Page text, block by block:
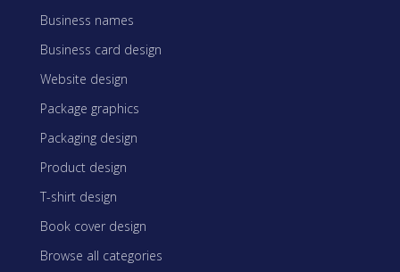
Business names
Business card design
Website design
Package graphics
Packaging design
Product design
T-shirt design
Book cover design
Browse all categories